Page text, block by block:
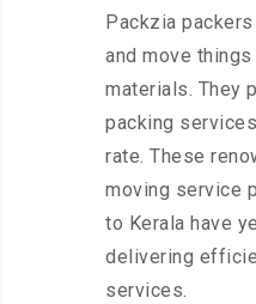
Packzia
and move
materials. They
packing
rate. These
moving service
to Kerala have
delivering
services.